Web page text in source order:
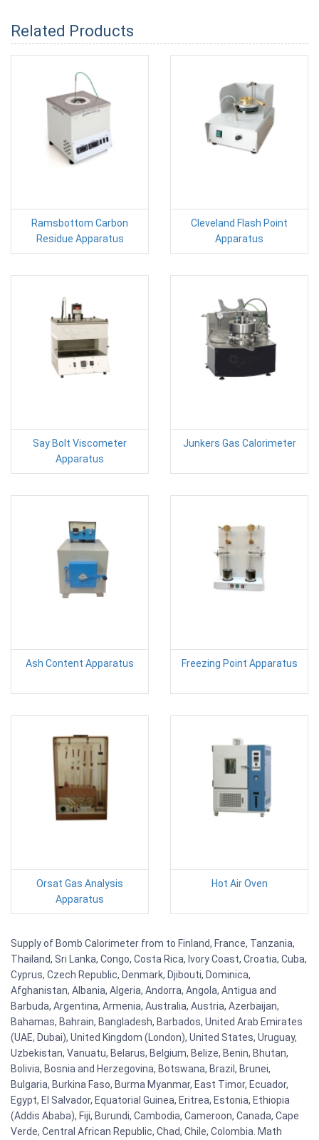
Related Products
Ramsbottom Carbon
Residue Apparatus
Cleveland Flash Point
Apparatus
Say Bolt Viscometer
Apparatus
Junkers Gas Calorimeter
Ash Content Apparatus Freezing Point Apparatus
Orsat Gas Analysis
Apparatus
Hot Air Oven
Supply of Bomb Calorimeter from to Finland, France, Tanzania,
Thailand, Sri Lanka, Congo, Costa Rica, Ivory Coast, Croatia, Cuba,
Cyprus, Czech Republic, Denmark, Djibouti, Dominica,
Afghanistan, Albania, Algeria, Andorra, Angola, Antigua and
Barbuda, Argentina, Armenia, Australia, Austria, Azerbaijan,
Bahamas, Bahrain, Bangladesh, Barbados, United Arab Emirates
(UAE, Dubai), United Kingdom (London), United States, Uruguay,
Uzbekistan, Vanuatu, Belarus, Belgium, Belize, Benin, Bhutan,
Bolivia, Bosnia and Herzegovina, Botswana, Brazil, Brunei,
Bulgaria, Burkina Faso, Burma Myanmar, East Timor, Ecuador,
Egypt, El Salvador, Equatorial Guinea, Eritrea, Estonia, Ethiopia
(Addis Ababa), Fiji, Burundi, Cambodia, Cameroon, Canada, Cape
Verde, Central African Republic, Chad, Chile, Colombia. Math